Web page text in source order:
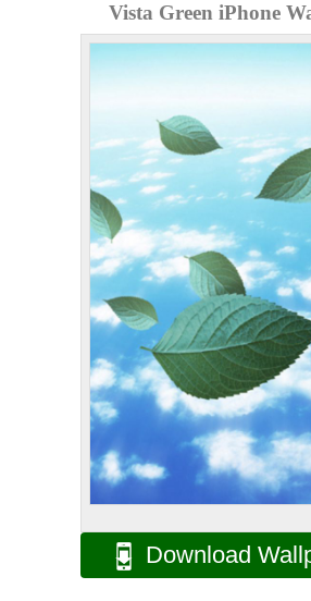
Vista Green iPhone
Download